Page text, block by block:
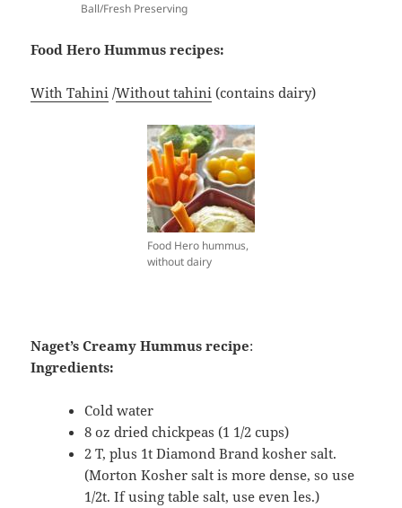
Ball/Fresh Preserving
Food Hero Hummus recipes:
With Tahini /Without tahini (contains dairy)
Food Hero hummus,
without dairy
Naget’s Creamy Hummus recipe:
Ingredients:
Cold water
8 oz dried chickpeas (1 1/2 cups)
2 T, plus 1t Diamond Brand kosher salt.
(Morton Kosher salt is more dense, so use
1/2t. If using table salt, use even les.)